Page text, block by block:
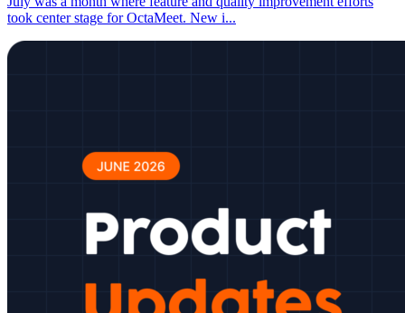
took center stage for OctaMeet. New i...